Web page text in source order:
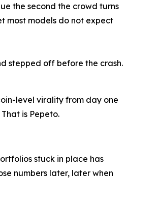
the second the crowd turns
most models do not expect
stepped off before the crash.
level virality from day one
is Pepeto.
stuck in place has
numbers later, later when